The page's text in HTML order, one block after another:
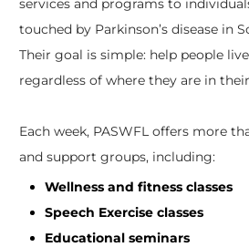
services and programs to
touched by Parkinson’s disease in
Their goal is simple: help people
regardless of where they are in
Each week, PASWFL offers more
and support groups, including:
Wellness and fitness classes
Speech Exercise classes
Educational seminars